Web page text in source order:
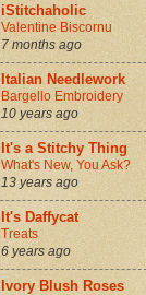
iStitchaholic
Valentine Biscornu
7 months ago
Italian Needlework
Bargello Embroidery
10 years ago
It's a Stitchy Thing
What's New, You Ask?
13 years ago
It's Daffycat
Treats
6 years ago
Ivory Blush Roses